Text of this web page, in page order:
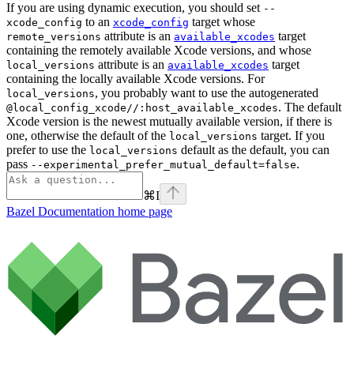
If you are using dynamic execution, you should set --
xcode_config to an xcode_config target whose
remote_versions attribute is an available_xcodes target
containing the remotely available Xcode versions, and whose
local_versions attribute is an available_xcodes target
containing the locally available Xcode versions. For
local_versions, you probably want to use the autogenerated
@local_config_xcode//:host_available_xcodes. The default
Xcode version is the newest mutually available version, if there is
one, otherwise the default of the local_versions target. If you
prefer to use the local_versions default as the default, you can
pass --experimental_prefer_mutual_default=false.
⌘I
Bazel Documentation home page